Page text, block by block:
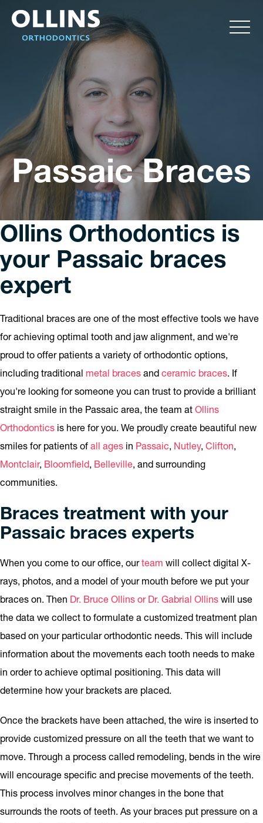
Passaic Braces
Ollins Orthodontics is
your Passaic braces
expert
Traditional braces are one of the most effective tools we have
for achieving optimal tooth and jaw alignment, and we're
proud to offer patients a variety of orthodontic options,
including traditional metal braces and ceramic braces. If
you're looking for someone you can trust to provide a brilliant
straight smile in the Passaic area, the team at Ollins
Orthodontics is here for you. We proudly create beautiful new
smiles for patients of all ages in Passaic, Nutley, Clifton,
Montclair, Bloomfield, Belleville, and surrounding
communities.
Braces treatment with your
Passaic braces experts
When you come to our office, ourteam will collect digital X-
rays, photos, and a model of your mouth before we put your
braces on. Then Dr. Bruce Ollins or Dr. Gabrial Ollins will use
the data we collect to formulate a customized treatment plan
based on your particular orthodontic needs. This will include
information about the movements each tooth needs to make
in order to achieve optimal positioning. This data will
determine how your brackets are placed.
Once the brackets have been attached, the wire is inserted to
provide customized pressure on all the teeth that we want to
move. Through a process called remodeling, bends in the wire
will encourage specific and precise movements of the teeth.
This process involves minor changes in the bone that
surrounds the roots of teeth. As your braces put pressure on a